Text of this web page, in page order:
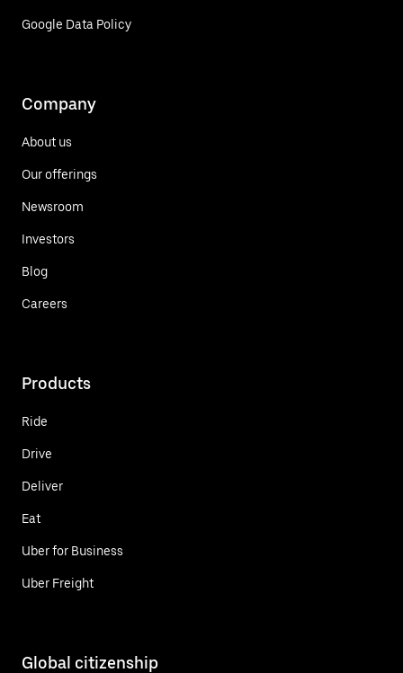
Google Data Policy
Company
About us
Our offerings
Newsroom
Investors
Blog
Careers
Products
Ride
Drive
Deliver
Eat
Uber for Business
Uber Freight
Global citizenship